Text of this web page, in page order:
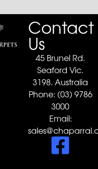
Contact
Us
45 Brunel Rd.
Seaford Vic.
3198. Australia
Phone: (03) 9786
3000
Email: